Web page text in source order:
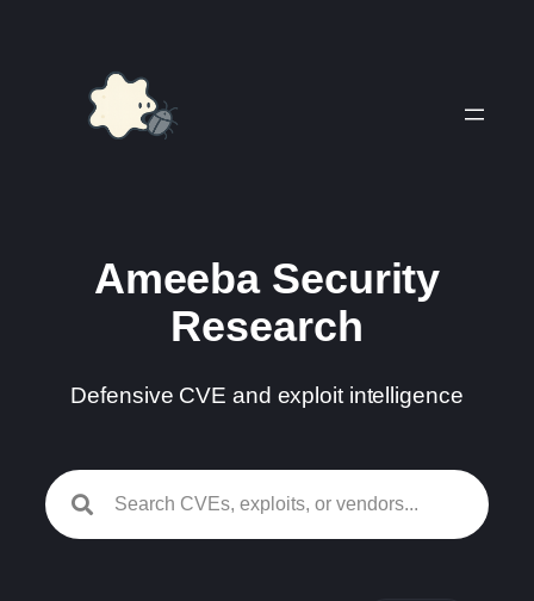
Ameeba Security
Research
Defensive CVE and exploit intelligence